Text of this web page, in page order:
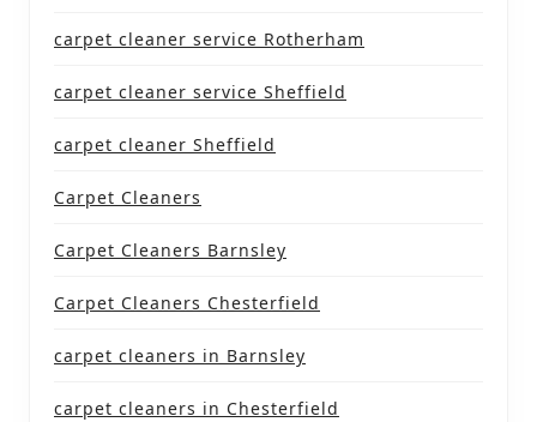
carpet cleaner service Rotherham
carpet cleaner service Sheffield
carpet cleaner Sheffield
Carpet Cleaners
Carpet Cleaners Barnsley
Carpet Cleaners Chesterfield
carpet cleaners in Barnsley
carpet cleaners in Chesterfield